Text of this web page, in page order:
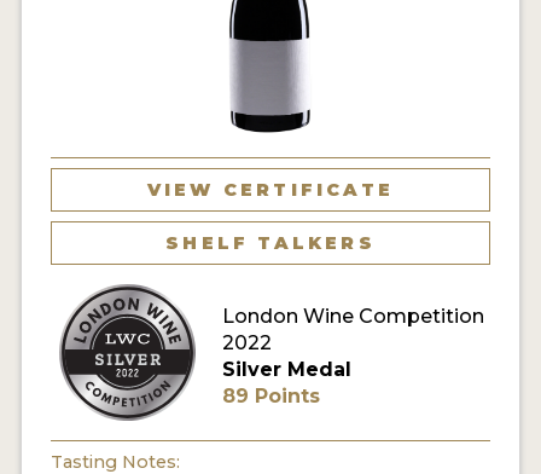
MY ACCOUNT
VIEW CERTIFICATE
SHELF TALKERS
London Wine Competition
2022
Silver Medal
89 Points
Tasting Notes: